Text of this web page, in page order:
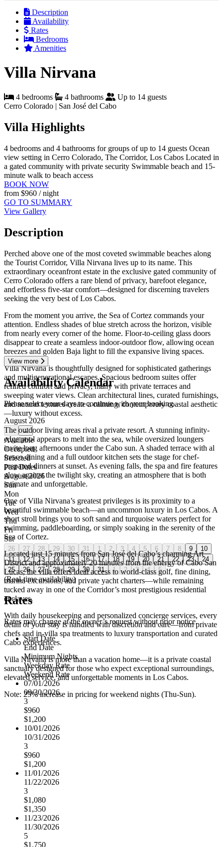
Description
Availability
Rates
Bedrooms
Amenities
Villa Nirvana
4 bedrooms 4 bathrooms
Up to 14 guests
Cerro Colorado | San José del Cabo
Villa Highlights
4 bedrooms and 4 bathrooms for groups of up to 14 guests Ocean
view setting in Cerro Colorado, The Corridor, Los Cabos Located in
a gated community with private security Swimmable beach and 15-
minute walk to beach access
BOOK NOW
from $960 / night
GO TO SUMMARY
View Gallery
Description
Perched above one of the most coveted swimmable beaches along
the Tourist Corridor, Villa Nirvana lives up to its name. This
extraordinary oceanfront estate in the exclusive gated community of
Cerro Colorado offers a rare blend of privacy, barefoot elegance,
and effortless five-star comfort—designed for discerning travelers
seeking the very best of Los Cabos.
From the moment you arrive, the Sea of Cortez commands your
attention. Endless shades of blue stretch across the horizon, visible
from nearly every corner of the home. Floor-to-ceiling glass doors
disappear to create a seamless indoor-outdoor flow, allowing ocean
breezes and golden Baja light to fill the expansive living spaces.
Villa Nirvana is thoughtfully designed for sophisticated gatherings
and multigenerational escapes. Spacious bedroom suites offer
refined comfort and privacy, many with private terraces and
sweeping water views. Clean architectural lines, curated furnishings,
and natural textures create a calming, contemporary coastal aesthetic
—luxury without excess.
The outdoor living areas rival a private resort. A stunning infinity-
edge pool appears to melt into the sea, while oversized loungers
invite long afternoons under the Cabo sun. A shaded terrace with al
fresco dining and a full outdoor kitchen sets the stage for chef-
prepared dinners at sunset. As evening falls, the spa and fire features
glow against the twilight sky, creating an atmosphere that is both
intimate and unforgettable.
One of Villa Nirvana’s greatest privileges is its proximity to a
beautiful swimmable beach—an uncommon luxury in Los Cabos. A
short stroll brings you to soft sand and turquoise waters perfect for
swimming, paddleboarding, or simply soaking in the serenity of the
Sea of Cortez.
Located just 15 minutes from San José del Cabo’s charming Art
District and approximately 20 minutes from the energy of Cabo San
Lucas, the villa offers ideal access to world-class golf, fine dining,
marina excursions, and private yacht charters—while remaining
tucked away in one of the Corridor’s most prestigious residential
enclaves.
With daily housekeeping and personalized concierge services, every
detail of your stay is handled with discretion and care—from private
chefs and in-villa spa treatments to luxury transportation and curated
Cabo experiences.
Villa Nirvana is more than a vacation home—it is a private coastal
sanctuary designed for those who expect exceptional surroundings,
elevated service, and unforgettable moments in Los Cabos.
Note: 25% increase in pricing for weekend nights (Thu-Sun).
View more
Availability Calendar
Please select your days to continue with your booking
August 2026
← →
Available
Occupied
Selected
Past Dates
August 2026
Sun
Mon
Tue
Wed
Thu
Fri
Sat
26 27 28 29 30 31 1 2 3 4 5 6 7 8 9
10
11
12 13 14 15 16 17 18 19 20 21 22 23
24
25
26 27 28 29 30 31 1 2 3 4 5
(Real-time availability)
Rates
Rates may change at the owner’s request without prior notice.
Start Date
End Date
Minimum Nights
Weekday Rate
Weekend Rate
07/01/2026
09/30/2026
3
$960
$1,200
10/01/2026
10/31/2026
3
$960
$1,200
11/01/2026
11/22/2026
3
$1,080
$1,350
11/23/2026
11/30/2026
5
$1,750